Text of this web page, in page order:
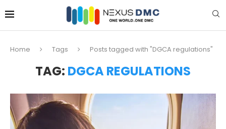
Home Tags Posts tagged with "DGCA regulations"
TAG: DGCA REGULATIONS